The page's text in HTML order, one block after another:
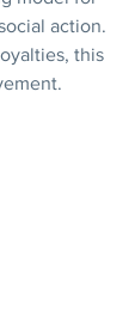
action.
this